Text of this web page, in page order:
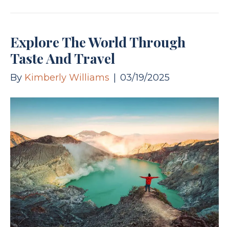
Explore The World Through
Taste And Travel
By Kimberly Williams 03/19/2025